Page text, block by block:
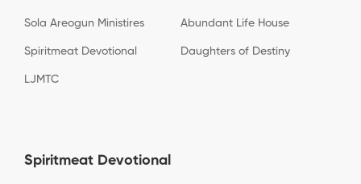
Sola Areogun Ministires Abundant Life House
Spiritmeat Devotional Daughters of Destiny
LJMTC
Spiritmeat Devotional